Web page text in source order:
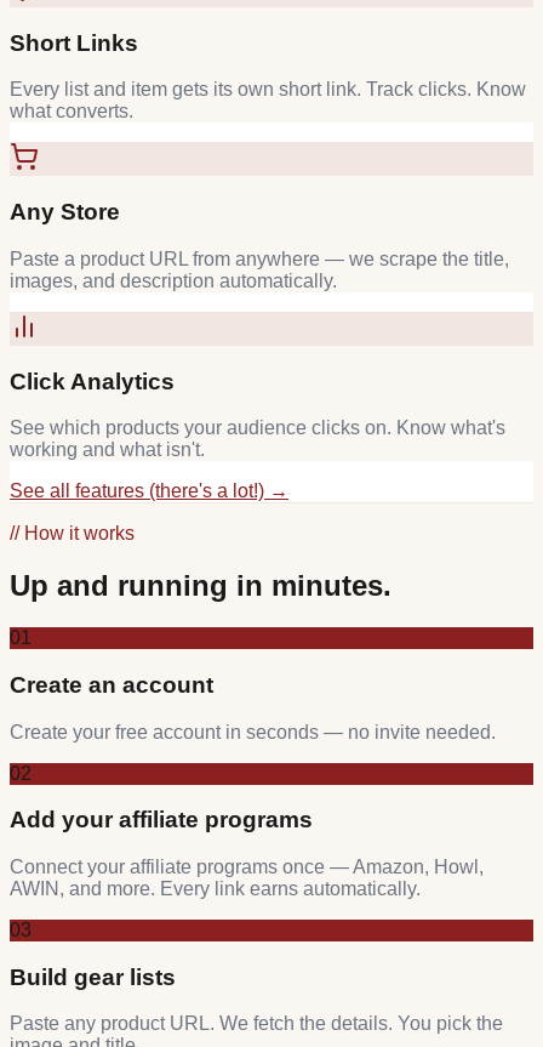
Short Links
Every list and item gets its own short link. Track clicks. Know
what converts.
Any Store
Paste a product URL from anywhere — we scrape the title,
images, and description automatically.
Click Analytics
See which products your audience clicks on. Know what's
working and what isn't.
See all features (there's a lot!) →
// How it works
Up and running in minutes.
01
Create an account
Create your free account in seconds — no invite needed.
02
Add your affiliate programs
Connect your affiliate programs once — Amazon, Howl,
AWIN, and more. Every link earns automatically.
03
Build gear lists
Paste any product URL. We fetch the details. You pick the